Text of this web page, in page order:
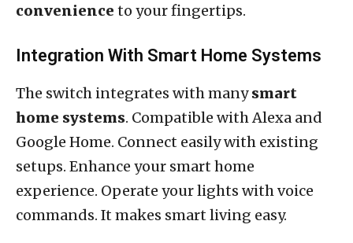
convenience to your fingertips.
Integration With Smart Home Systems
The switch integrates with manysmart
home systems. Compatible with Alexa and
Google Home. Connect easily with existing
setups. Enhance your smart home
experience. Operate your lights with voice
commands. It makes smart living easy.